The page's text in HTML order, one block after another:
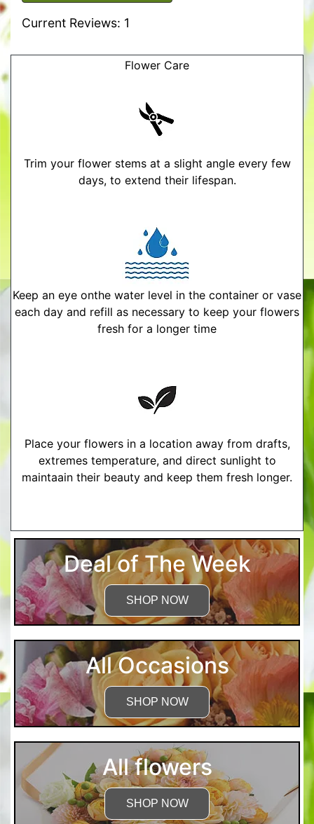
Current Reviews: 1
Flower Care
Trim your flower stems at a slight angle every few
days, to extend their lifespan.
Keep an eye onthe water level in the container or vase
each day and refill as necessary to keep your flowers
fresh for a longer time
Place your flowers in a location away from drafts,
extremes temperature, and direct sunlight to
maintaain their beauty and keep them fresh longer.
Deal of The Week
SHOP NOW
All Occasions
SHOP NOW
All flowers
SHOP NOW